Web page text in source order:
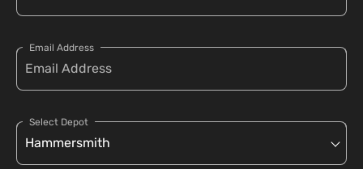
Email Address
Select Depot